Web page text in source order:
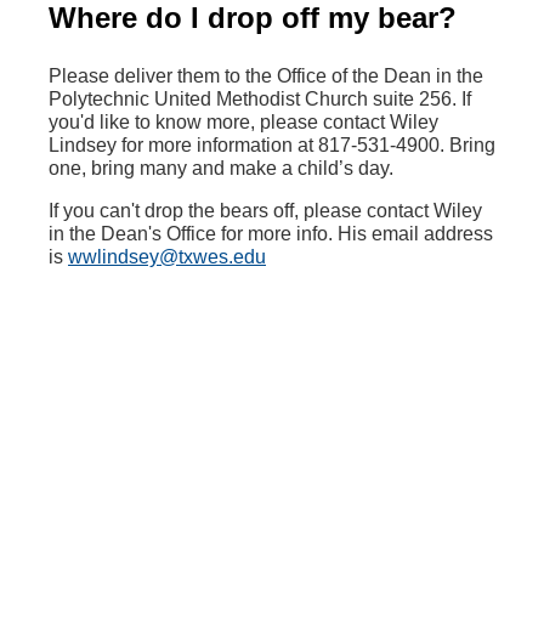
Where do I drop off my bear?
Please deliver them to the Office of the Dean in the
Polytechnic United Methodist Church suite 256. If
you'd like to know more, please contact Wiley
Lindsey for more information at 817-531-4900. Bring
one, bring many and make a child’s day.
‌If you can't drop the bears off, please contact Wiley
in the Dean's Office for more info. His email address
is wwlindsey@txwes.edu